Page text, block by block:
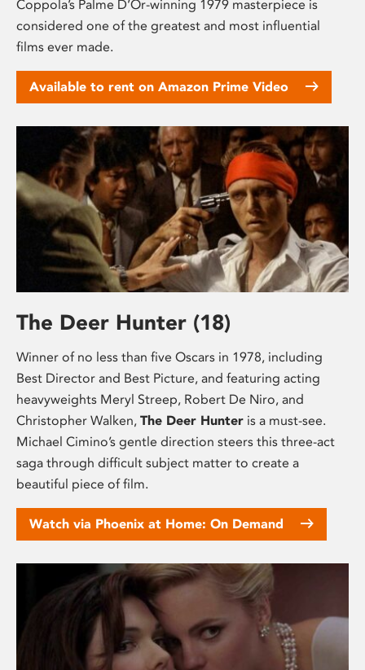
Coppola’s Palme D’Or-winning 1979 masterpiece is
considered one of the greatest and most influential
films ever made.
Available to rent on Amazon Prime Video
The Deer Hunter (18)
Winner of no less than five Oscars in 1978, including
Best Director and Best Picture, and featuring acting
heavyweights Meryl Streep, Robert De Niro, and
Christopher Walken, The Deer Hunter is a must-see.
Michael Cimino’s gentle direction steers this three-act
saga through difficult subject matter to create a
beautiful piece of film.
Watch via Phoenix at Home: On Demand